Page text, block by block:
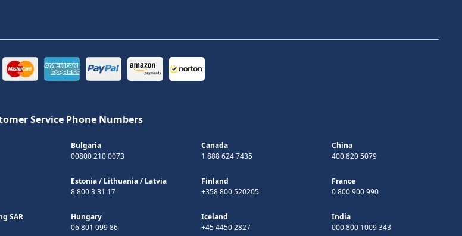
Service Phone Numbers
Bulgaria
00800 210 0073
Canada
1 888 624 7435
China
400 820 5079
Estonia/ Lithuania/ Latvia
8 800 3 31 17
Finland
+358 800 520205
France
0 800 900 990
SAR
Hungary
06 801 099 86
Iceland
+45 4450 2827
India
000 800 1009 343